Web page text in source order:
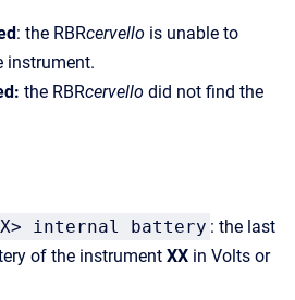
: the RBRcervello is unable to
instrument.
the RBRcervello did not find the
internal battery : the last
of the instrument XX in Volts or